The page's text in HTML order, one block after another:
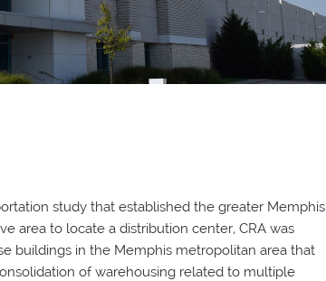
study that established the greater Memphis
area to locate a distribution center, CRA was
buildings in the Memphis metropolitan area that
of warehousing related to multiple